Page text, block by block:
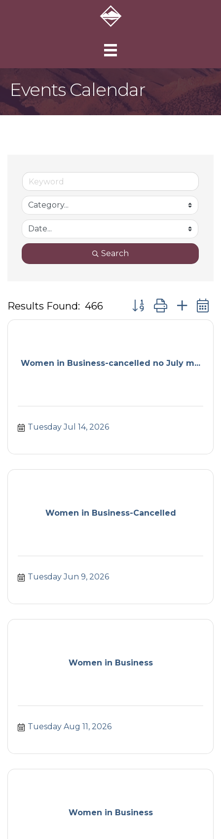
Events Calendar
Search
Results Found: 466 Button group with
Women in Business-cancelled no July m...
Tuesday Jul 14, 2026
Women in Business-Cancelled
Tuesday Jun 9, 2026
Women in Business
Tuesday Aug 11, 2026
Women in Business